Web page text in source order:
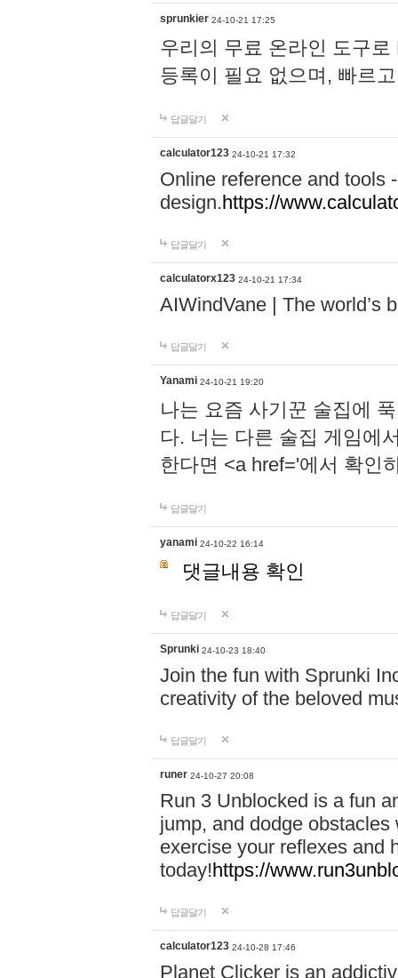
sprunkier 24-10-21 17:25
우리의 무료 온라인 도구
등록이 필요 없으며, 빠르
답글달기
calculator123 24-10-21 17:32
Online reference and tools
design.https://
답글달기
calculatorx123 24-10-21 17:34
AIWindVane | The world’s
답글달기
Yanami 24-10-21 19:20
나는 요즘 사기꾼 술집에
다. 너는 다른 술집 게임에
한다면 <a href='에서 확인
답글달기
yanami 24-10-22 16:14
댓글내용 확인
답글달기
Sprunki 24-10-23 18:40
Join the fun with Sprunki
creativity of the beloved
답글달기
runer 24-10-27 20:08
Run 3 Unblocked is a fun
jump, and dodge
exercise your reflexes and
today!https://
답글달기
calculator123 24-10-28 17:46
Planet Clicker is an